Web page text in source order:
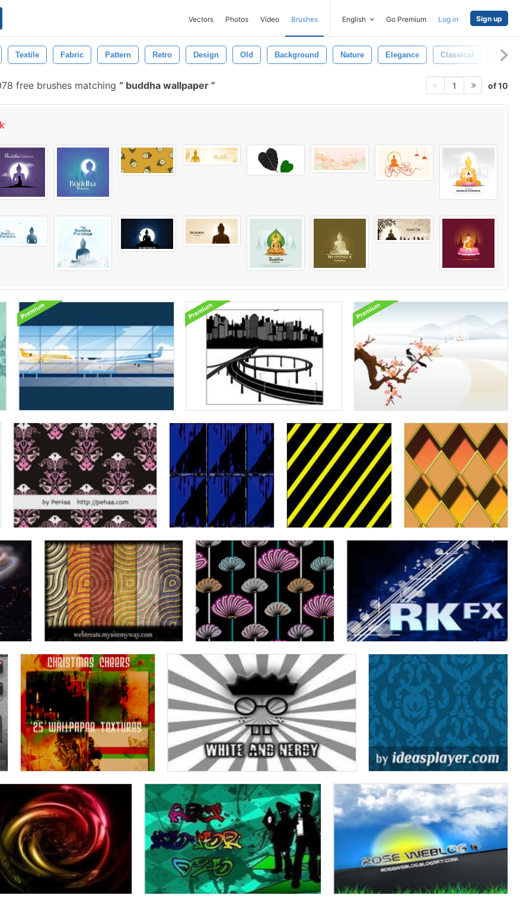
Vectors Photos Video Brushes English Go Premium Log in Sign up
Textile Fabric Pattern Retro Design Old Background Nature Elegance Classical
free brushes matching buddha wallpaper 1 of 10